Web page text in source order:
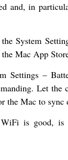
and, in
System
Mac App
Settings –
Let
the Mac to
is good, is